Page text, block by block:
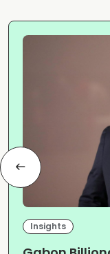
Insights